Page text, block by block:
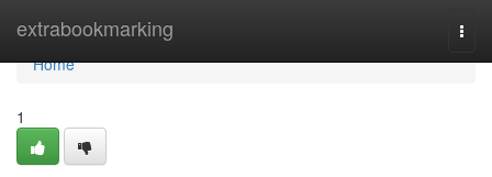
extrabookmarking
Home
Home
1